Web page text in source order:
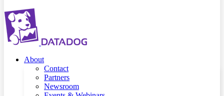
About
Contact
Partners
Newsroom